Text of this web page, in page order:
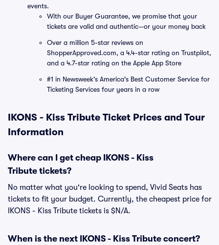
events.
With our Buyer Guarantee, we promise that your
tickets are valid and authentic—or your money back
Over a million 5-star reviews on
ShopperApproved.com, a 4.4-star rating on Trustpilot,
and a 4.7-star rating on the Apple App Store
#1 in Newsweek's America's Best Customer Service for
Ticketing Services four years in a row
IKONS - Kiss Tribute Ticket Prices and Tour
Information
Where can I get cheap IKONS - Kiss
Tribute tickets?
No matter what you're looking to spend, Vivid Seats has
tickets to fit your budget. Currently, the cheapest price for
IKONS - Kiss Tribute tickets is $N/A.
When is the next IKONS - Kiss Tribute concert?